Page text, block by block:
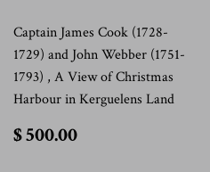
Captain James Cook (1728-
1729) and John Webber (1751-
1793) , A View of Christmas
Harbour in Kerguelens Land
$ 500.00